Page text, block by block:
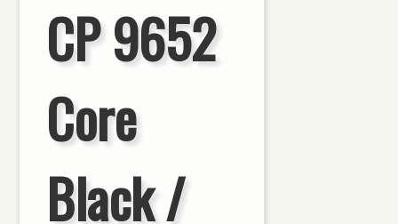
CP 9652
Core
Black /